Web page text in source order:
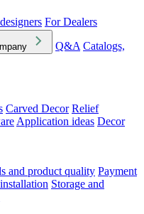
For Dealers
Q&A Catalogs,
Carved Decor Relief
Application ideas Decor
and product quality Payment
Storage and